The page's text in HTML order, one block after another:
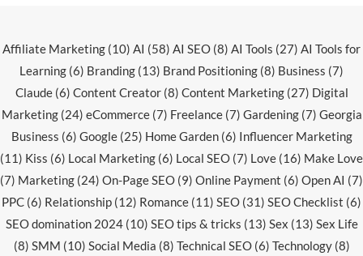
Affiliate Marketing (10) AI (58) AI SEO (8) AI Tools (27) AI Tools for
Learning (6) Branding (13) Brand Positioning (8) Business (7)
Claude(6) Content Creator(8) Content Marketing(27) Digital
Marketing(24) eCommerce(7) Freelance(7) Gardening(7) Georgia
Business (6) Google(25) Home Garden(6) Influencer Marketing
(11) Kiss (6) Local Marketing (6) Local SEO (7) Love (16) Make Love
(7) Marketing (24) On-Page SEO (9) Online Payment (6) Open AI (7)
PPC (6) Relationship (12) Romance (11) SEO (31) SEO Checklist (6)
SEO domination 2024(10) SEO tips & tricks (13) Sex (13) Sex Life
(8) SMM (10) Social Media (8) Technical SEO(6) Technology(8)